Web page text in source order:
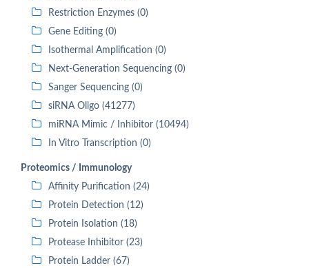
Restriction Enzymes (0)
Gene Editing (0)
Isothermal Amplification (0)
Next-Generation Sequencing (0)
Sanger Sequencing (0)
siRNA Oligo (41277)
miRNA Mimic / Inhibitor (10494)
In Vitro Transcription (0)
Proteomics / Immunology
Affinity Purification (24)
Protein Detection (12)
Protein Isolation (18)
Protease Inhibitor (23)
Protein Ladder (67)